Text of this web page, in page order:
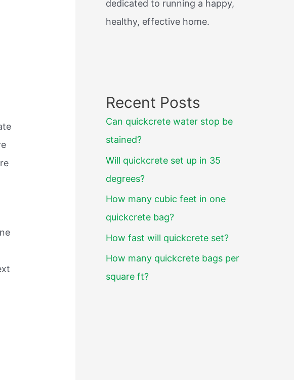
dedicated to running a happy,
healthy, effective home.
Recent Posts
Can quickcrete water stop be
stained?
Will quickcrete set up in 35
degrees?
How many cubic feet in one
quickcrete bag?
How fast will quickcrete set?
How many quickcrete bags per
square ft?